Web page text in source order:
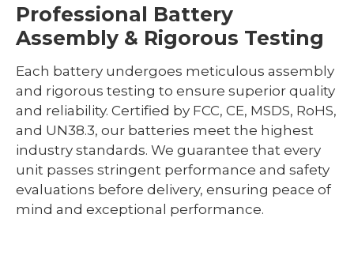
Professional Battery
Assembly & Rigorous Testing
Each battery undergoes meticulous assembly
and rigorous testing to ensure superior quality
and reliability. Certified by FCC, CE, MSDS, RoHS,
and UN38.3, our batteries meet the highest
industry standards. We guarantee that every
unit passes stringent performance and safety
evaluations before delivery, ensuring peace of
mind and exceptional performance.